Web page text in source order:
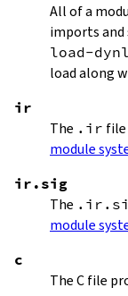
All of a
imports and
load-
load along
ir
The .ir file
module
ir.sig
The
module
c
The C file